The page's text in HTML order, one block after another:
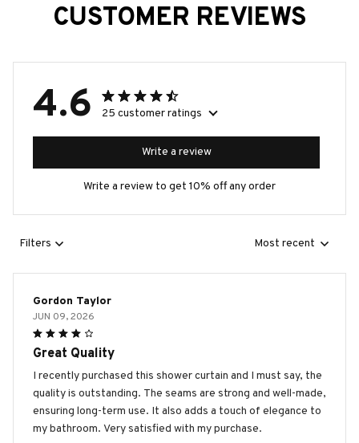
CUSTOMER REVIEWS
4.6 25 customer ratings
Write a review
Write a review to get 10% off any order
Filters Most recent
Gordon Taylor
JUN 09, 2026
Great Quality
I recently purchased this shower curtain and I must say, the
quality is outstanding. The seams are strong and well-made,
ensuring long-term use. It also adds a touch of elegance to
my bathroom. Very satisfied with my purchase.